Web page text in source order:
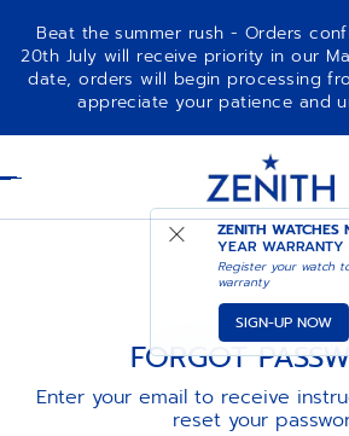
Beat the summer rush - Orders
20th July will receive priority in our
date, orders will begin processing
appreciate your patience and
ZENITH
YEAR WARRANTY
Register your watch
warranty
SIGN-UP NOW
FORGOT
Enter your email to receive
reset your